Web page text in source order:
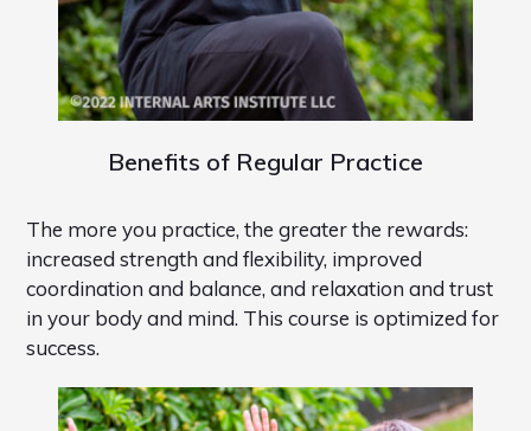
Benefits of Regular Practice
The more you practice, the greater the rewards:
increased strength and flexibility, improved
coordination and balance, and relaxation and trust
in your body and mind. This course is optimized for
success.